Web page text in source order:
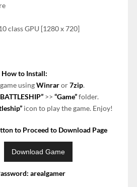
class GPU [1280 x 720]
How to Install:
usingWinraror7zip.
>> “Game”folder.
icon to play the game. Enjoy!
to Proceed to Download Page
arealgamer